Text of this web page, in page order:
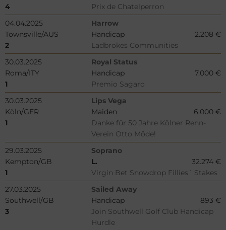
4
Prix de Chatelperron
04.04.2025
Harrow
Townsville/AUS
Handicap
2.208 €
2
Ladbrokes Communities
30.03.2025
Royal Status
Roma/ITY
Handicap
7.000 €
1
Premio Sagaro
30.03.2025
Lips Vega
Köln/GER
Maiden
6.000 €
1
Danke für 50 Jahre Kölner Renn-
Verein Otto Möde!
29.03.2025
Soprano
Kempton/GB
L.
32.274 €
1
Virgin Bet Snowdrop Fillies´ Stakes
27.03.2025
Sailed Away
Southwell/GB
Handicap
893 €
3
Join Southwell Golf Club Handicap
Hurdle